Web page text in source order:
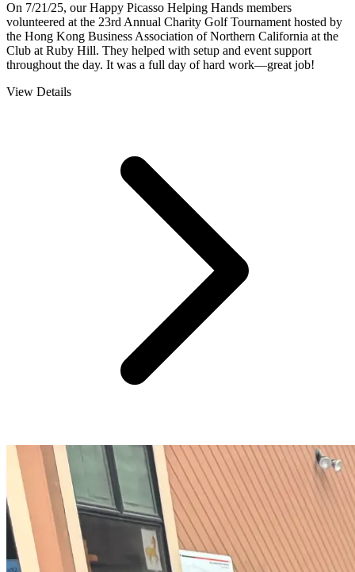
On 7/21/25, our Happy Picasso Helping Hands members
volunteered at the 23rd Annual Charity Golf Tournament hosted by
the Hong Kong Business Association of Northern California at the
Club at Ruby Hill. They helped with setup and event support
throughout the day. It was a full day of hard work—great job!
View Details